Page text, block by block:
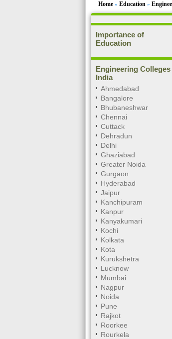
Home » Education »
Importance of
Education
Engineering
India
Ahmedabad
Bangalore
Bhubaneshwar
Chennai
Cuttack
Dehradun
Delhi
Ghaziabad
Greater Noida
Gurgaon
Hyderabad
Jaipur
Kanchipuram
Kanpur
Kanyakumari
Kochi
Kolkata
Kota
Kurukshetra
Lucknow
Mumbai
Nagpur
Noida
Pune
Rajkot
Roorkee
Rourkela